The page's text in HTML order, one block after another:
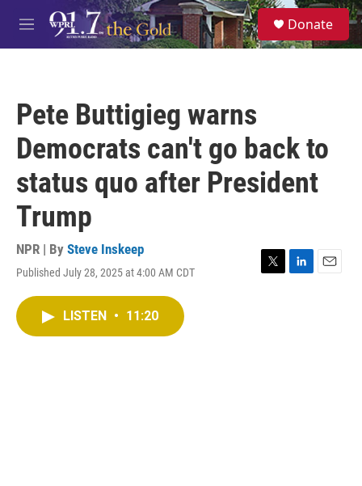
Skip to main content
M
e
S
e
a
Donate
Pete Buttigieg warns
Democrats can't go back to
status quo after President
Trump
NPR | By Steve Inskeep
Published July 28, 2025 at 4:00 AM CDT
T
L
E
LISTEN • 11:20